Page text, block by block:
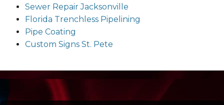
Sewer Repair Jacksonville
Florida Trenchless Pipelining
Pipe Coating
Custom Signs St. Pete